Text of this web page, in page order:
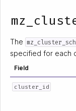
The
specified for each
Field
cluster_id